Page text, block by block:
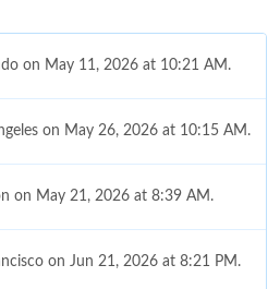
on May 11, 2026 at 10:21 AM.
on May 26, 2026 at 10:15 AM.
on May 21, 2026 at 8:39 AM.
on Jun 21, 2026 at 8:21 PM.